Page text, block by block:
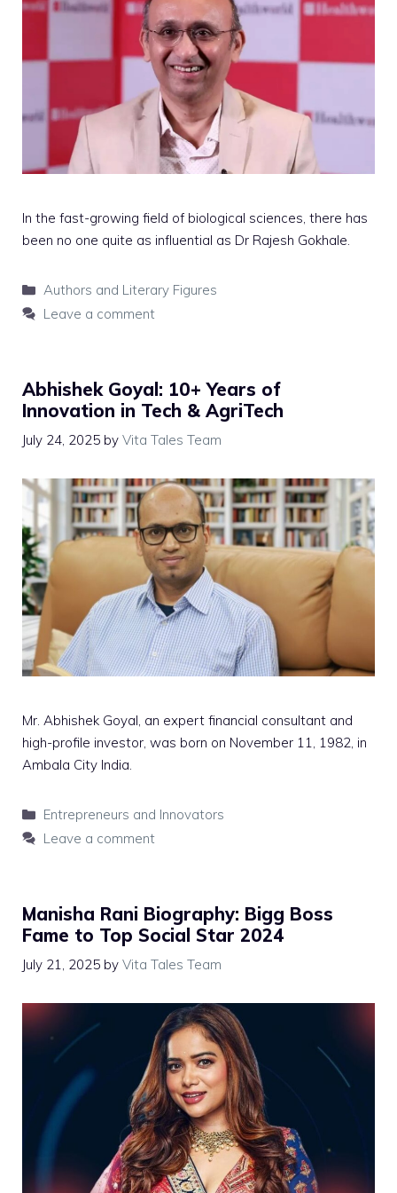
In the fast-growing field of biological sciences, there has
been no one quite as influential as Dr Rajesh Gokhale.
Categories
Authors and Literary Figures
Leave a comment
Abhishek Goyal: 10+ Years of
Innovation in Tech & AgriTech
July 24, 2025 by Vita Tales Team
Mr. Abhishek Goyal, an expert financial consultant and
high-profile investor, was born on November 11, 1982, in
Ambala City India.
Categories
Entrepreneurs and Innovators
Leave a comment
Manisha Rani Biography: Bigg Boss
Fame to Top Social Star 2024
July 21, 2025 by Vita Tales Team